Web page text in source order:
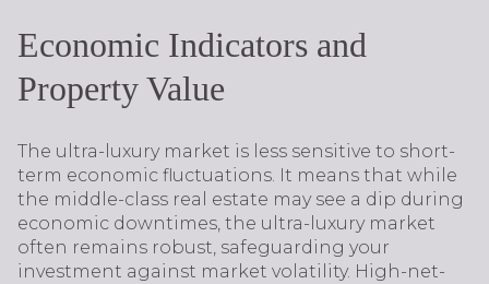
Economic Indicators and
Property Value
The ultra-luxury market is less sensitive to short-
term economic fluctuations. It means that while
the middle-class real estate may see a dip during
economic downtimes, the ultra-luxury market
often remains robust, safeguarding your
investment against market volatility. High-net-